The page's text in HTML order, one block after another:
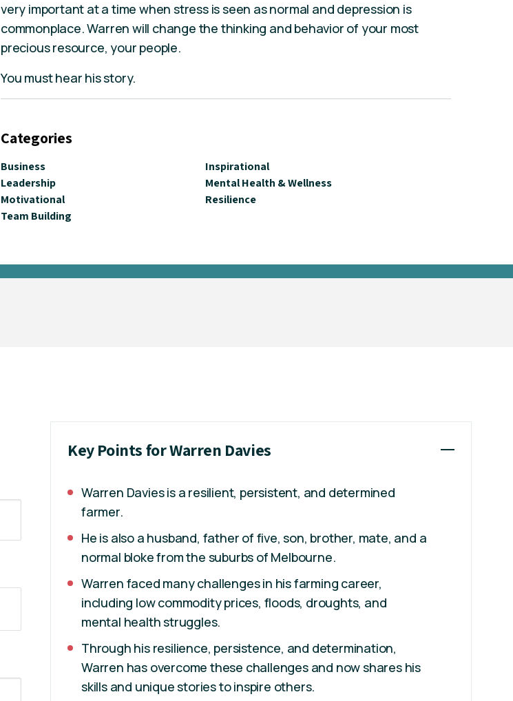
very important at a time when stress is seen as normal and depression is
commonplace. Warren will change the thinking and behavior of your most
precious resource, your people.
You must hear his story.
Categories
Business
Inspirational
Leadership
Mental Health & Wellness
Motivational
Resilience
Team Building
Key Points for Warren Davies
Warren Davies is a resilient, persistent, and determined
farmer.
He is also a husband, father of five, son, brother, mate, and a
normal bloke from the suburbs of Melbourne.
Warren faced many challenges in his farming career,
including low commodity prices, floods, droughts, and
mental health struggles.
Through his resilience, persistence, and determination,
Warren has overcome these challenges and now shares his
skills and unique stories to inspire others.